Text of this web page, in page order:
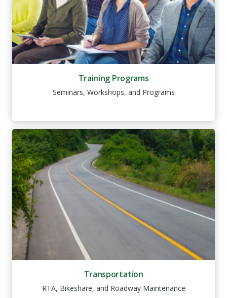
Training Programs
Seminars, Workshops, and Programs
Transportation
RTA, Bikeshare, and Roadway Maintenance